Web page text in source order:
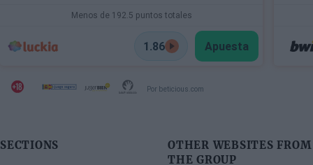
Menos de 192.5 puntos totales
1.86 Apuesta
Por beticious.com
SECTIONS
OTHER WEBSITES FROM
THE GROUP